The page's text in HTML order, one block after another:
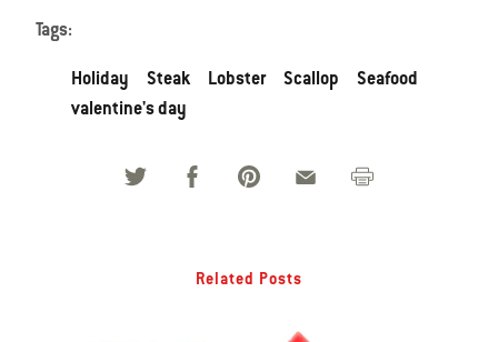
Tags:
Holiday Steak Lobster Scallop
Seafood
valentine's day
Related Posts